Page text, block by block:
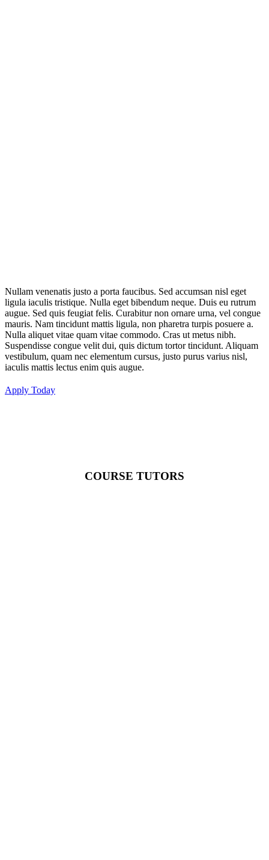
Nullam venenatis justo a porta faucibus. Sed accumsan nisl eget
ligula iaculis tristique. Nulla eget bibendum neque. Duis eu rutrum
augue. Sed quis feugiat felis. Curabitur non ornare urna, vel congue
mauris. Nam tincidunt mattis ligula, non pharetra turpis posuere a.
Nulla aliquet vitae quam vitae commodo. Cras ut metus nibh.
Suspendisse congue velit dui, quis dictum tortor tincidunt. Aliquam
vestibulum, quam nec elementum cursus, justo purus varius nisl,
iaculis mattis lectus enim quis augue.
Apply Today
COURSE TUTORS